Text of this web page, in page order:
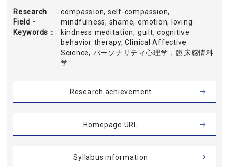
Research
Field・
Keywords
compassion, self-compassion,
mindfulness, shame, emotion, loving-
kindness meditation, guilt, cognitive
behavior therapy, Clinical Affective
Science, パーソナリティ心理学，臨床感情科
学
Research achievement
Homepage URL
Syllabus information